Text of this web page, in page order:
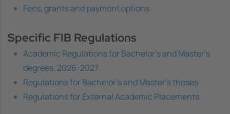
Fees, grants and payment options
Specific FIB Regulations
Academic Regulations for Bachelor's and Master's
degrees, 2026-2027
Regulations for Bachelor's and Master's theses
Regulations for External Academic Placements